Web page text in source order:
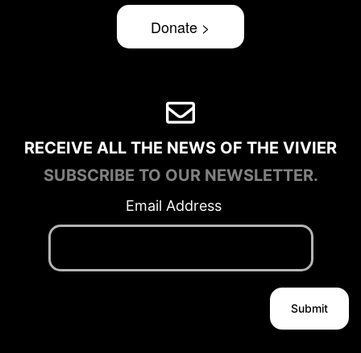
Donate >
RECEIVE ALL THE NEWS OF THE VIVIER
SUBSCRIBE TO OUR NEWSLETTER.
Email Address